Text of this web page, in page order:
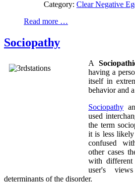
Category: Clear Negative
Read more …
Sociopathy
A
having a
itself in
behavior and
Sociopathy
used
the term
it is less
confused
other cases
with different
user's
determinants of the disorder.